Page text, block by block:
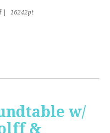
16242pt
w/
&